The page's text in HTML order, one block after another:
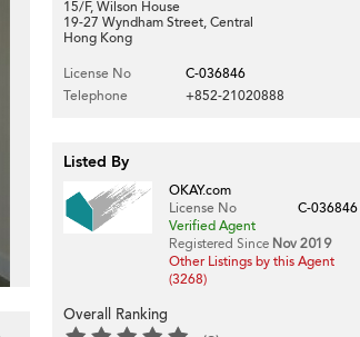
15/F, Wilson House
19-27 Wyndham Street, Central
Hong Kong
License No
C-036846
Telephone
+852-21020888
Listed By
OKAY.com
License No
C-036846
Verified Agent
Registered Since Nov 2019
Other Listings by this Agent
(3268)
Overall Ranking